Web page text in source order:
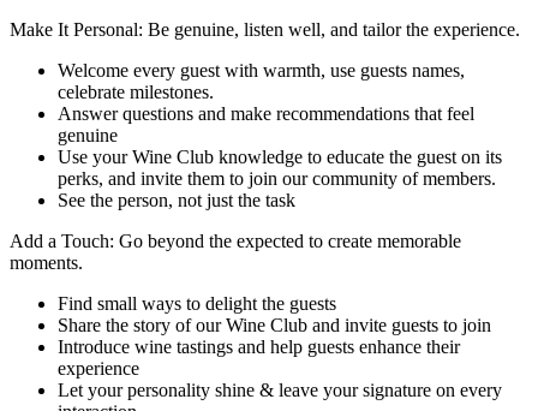
Make It Personal: Be genuine, listen well, and tailor the experience.
Welcome every guest with warmth, use guests names,
celebrate milestones.
Answer questions and make recommendations that feel
genuine
Use your Wine Club knowledge to educate the guest on its
perks, and invite them to join our community of members.
See the person, not just the task
Add a Touch: Go beyond the expected to create memorable
moments.
Find small ways to delight the guests
Share the story of our Wine Club and invite guests to join
Introduce wine tastings and help guests enhance their
experience
Let your personality shine & leave your signature on every